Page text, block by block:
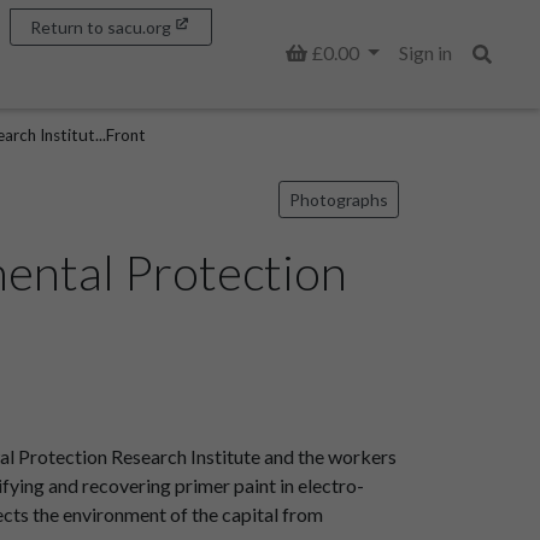
Basket
£0.00
Sign in
Return to sacu.org
Institut...Front
Photographs
Protection
Protection Research Institute and the workers
and recovering primer paint in electro-
the environment of the capital from